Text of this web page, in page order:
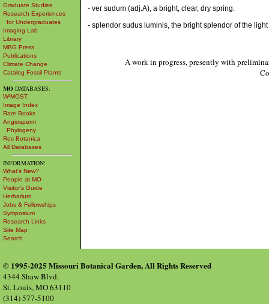
Graduate Studies
Research Experiences
for Undergraduates
Imaging Lab
Library
MBG Press
Publications
Climate Change
Catalog Fossil Plants
MO DATABASES:
W³MOST
Image Index
Rare Books
Angiosperm
Phylogeny
Res Botanica
All Databases
INFORMATION:
What's New?
People at MO
Visitor's Guide
Herbarium
Jobs & Fellowships
Symposium
Research Links
Site Map
Search
- ver sudum (adj.A), a bright, clear, dry spring.
- splendor sudus luminis, the bright splendor of the light
A work in progress, presently with
© 1995-2025 Missouri Botanical Garden, All Rights Reserved
4344 Shaw Blvd.
St. Louis, MO 63110
(314) 577-5100